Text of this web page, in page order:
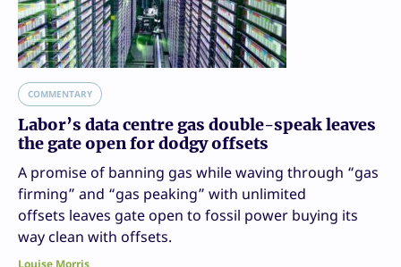
COMMENTARY
Labor’s data centre gas double-speak leaves
the gate open for dodgy offsets
A promise of banning gas while waving through “gas
firming” and “gas peaking” with unlimited
offsets leaves gate open to fossil power buying its
way clean with offsets.
Louise Morris